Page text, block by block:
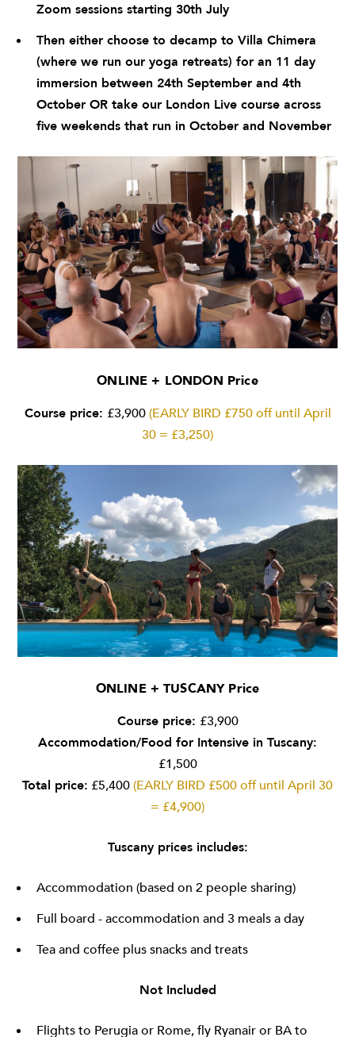
Zoom sessions starting 30th July
Then either choose to decamp to Villa Chimera
(where we run our yoga retreats) for an 11 day
immersion between 24th September and 4th
October OR take our London Live course across
five weekends that run in October and November
ONLINE + LONDON Price
Course price: £3,900(EARLY BIRD £750 off until April
30 = £3,250)
ONLINE + TUSCANY Price
Course price: £3,900
Accommodation/Food for Intensive in Tuscany:
£1,500
Total price: £5,400(EARLY BIRD £500 off until April 30
= £4,900)
Tuscany prices includes:
Accommodation (based on 2 people sharing)
Full board - accommodation and 3 meals a day
Tea and coffee plus snacks and treats
Not Included
Flights to Perugia or Rome, fly Ryanair or BA to